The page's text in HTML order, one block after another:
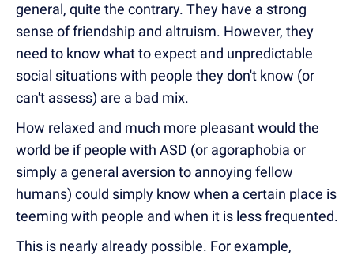
general, quite the contrary. They have a strong
sense of friendship and altruism. However, they
need to know what to expect and unpredictable
social situations with people they don't know (or
can't assess) are a bad mix.
How relaxed and much more pleasant would the
world be if people with ASD (or agoraphobia or
simply a general aversion to annoying fellow
humans) could simply know when a certain place is
teeming with people and when it is less frequented.
This is nearly already possible. For example,